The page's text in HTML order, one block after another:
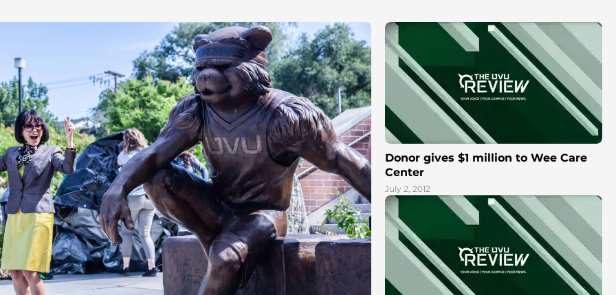
Donor gives $1 million to Wee Care
Center
July 2, 2012